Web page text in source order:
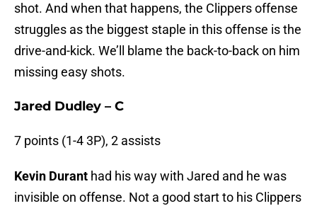
shot. And when that happens, the Clippers offense
struggles as the biggest staple in this offense is the
drive-and-kick. We’ll blame the back-to-back on him
missing easy shots.
Jared Dudley – C
7 points (1-4 3P), 2 assists
Kevin Durant had his way with Jared and he was
invisible on offense. Not a good start to his Clippers